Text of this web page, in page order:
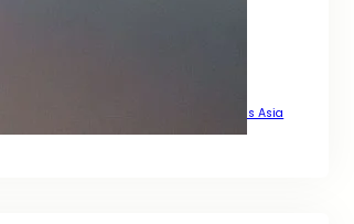
Across Asia
Growth Across Asia
to Achieve Top Google Positions Across Asia